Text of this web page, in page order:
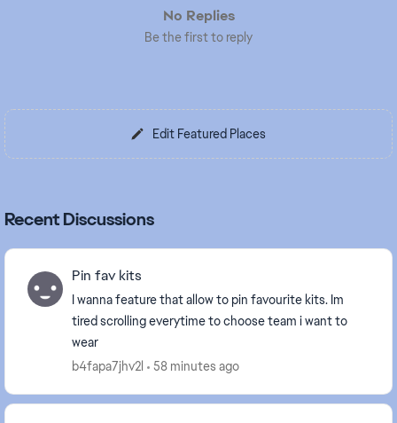
No Replies
Be the first to reply
Edit Featured Places
Recent Discussions
Pin fav kits
I wanna feature that allow to pin favourite kits. Im
tired scrolling everytime to choose team i want to
wear
b4fapa7jhv2l
58 minutes ago